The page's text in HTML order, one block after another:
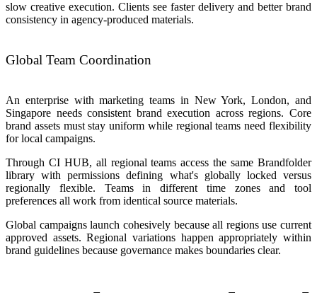
slow creative execution. Clients see faster delivery and better brand
consistency in agency-produced materials.
Global Team Coordination
An enterprise with marketing teams in New York, London, and
Singapore needs consistent brand execution across regions. Core
brand assets must stay uniform while regional teams need flexibility
for local campaigns.
Through CI HUB, all regional teams access the same Brandfolder
library with permissions defining what's globally locked versus
regionally flexible. Teams in different time zones and tool
preferences all work from identical source materials.
Global campaigns launch cohesively because all regions use current
approved assets. Regional variations happen appropriately within
brand guidelines because governance makes boundaries clear.